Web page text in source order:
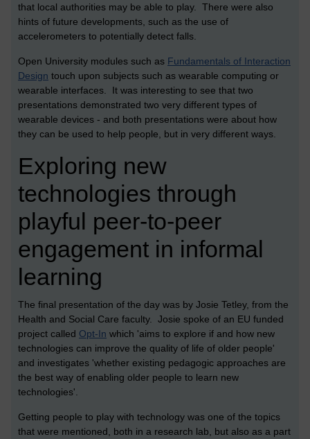
that local authorities may be able to play. There were also
hints of future developments, such as the use of
accelerometers to potentially detect falls.
Open University modules such as Fundamentals of Interaction
Design touch upon subjects such as wearable computing or
wearable interfaces. It was interesting to see that two
presentations demonstrated two very different types of
wearable devices - and both presentations were about how
they can be used to help people, but in very different ways.
Exploring new
technologies through
playful peer-to-peer
engagement in informal
learning
The final presentation of the day was by Josie Tetley, from the
Health and Social Care faculty. Josie spoke of an EU funded
project called Opt-In which 'aims to explore if and how new
technologies can improve the quality of life of older people'
and investigates 'whether existing pedagogic approaches are
the best way of enabling older people to learn new
technologies'.
Getting people to play with technology was one of the topics
that were mentioned, both in a research lab, but also as a part